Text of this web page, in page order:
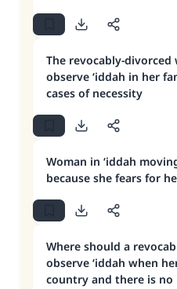
The revocably-
observe ‘iddah in her
cases of necessity
Woman in ‘iddah
because she fears for
Where should a
observe ‘iddah when
country and there is no